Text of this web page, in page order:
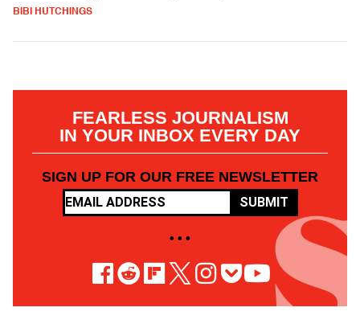
BIBI HUTCHINGS
FEARLESS JOURNALISM
IN YOUR INBOX EVERY DAY
SIGN UP FOR OUR FREE NEWSLETTER
SUBMIT
• • •